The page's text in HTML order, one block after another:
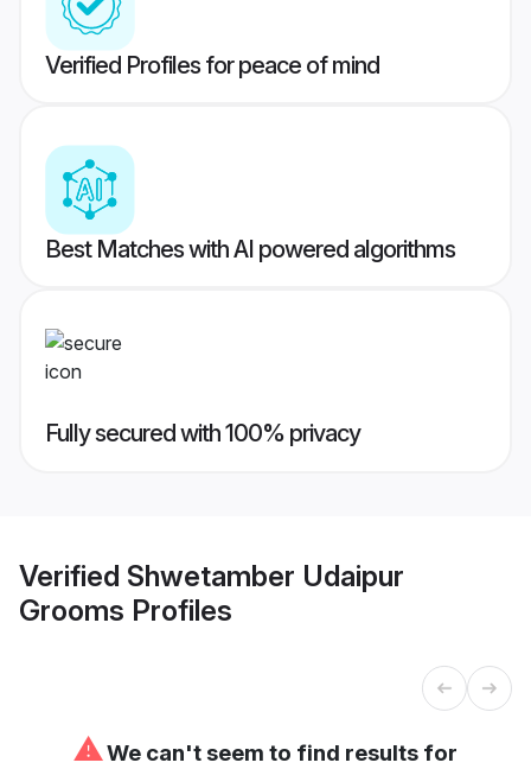
Verified Profiles for peace of mind
Best Matches with AI powered algorithms
Fully secured with 100% privacy
Verified Shwetamber Udaipur
Grooms Profiles
⚠We can't seem to find results for